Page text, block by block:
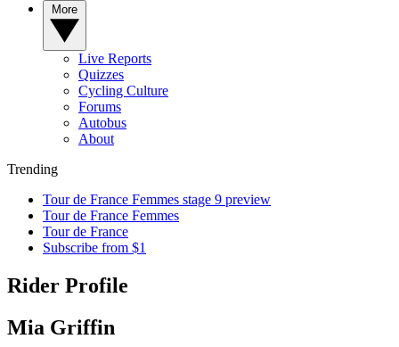
Live Reports
Quizzes
Cycling Culture
Forums
Autobus
About
Trending
Tour de France Femmes stage 9 preview
Tour de France Femmes
Tour de France
Subscribe from $1
Rider Profile
Mia Griffin